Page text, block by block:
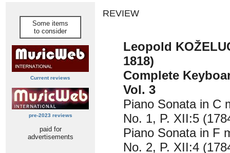
Some items
to consider
Current reviews
pre-2023 reviews
paid for
advertisements
REVIEW
Leopold
1818)
Complete
Vol. 3
Piano Sonata in C
No. 1, P. XII:5
Piano Sonata in F
No. 2, P. XII:4